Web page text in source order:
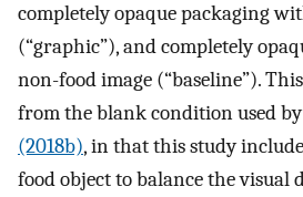
completely opaque packaging
(“graphic”), and completely
non-food image (“baseline”).
from the blank condition used by
(2018b), in that this study
food object to balance the visual